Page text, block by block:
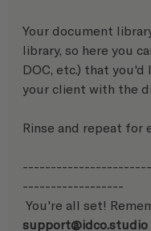
Your document
library, so here you
DOC, etc.) that
your client with the
Rinse and repeat for
------------------
You're all set!
support@idco.studio